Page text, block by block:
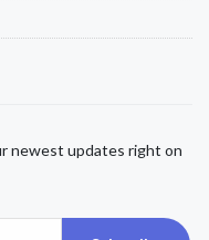
newest updates right on